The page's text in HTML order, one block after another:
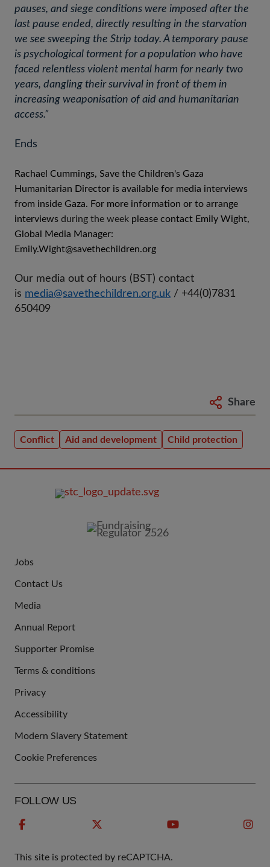
pauses, and siege conditions were imposed after the
last pause ended, directly resulting in the starvation
we see sweeping the Strip today. A temporary pause
is psychological torment for a population who have
faced relentless violent mental harm for nearly two
years, dangling their survival in front of them in
increasing weaponisation of aid and humanitarian
access.”
Ends
Rachael Cummings, Save the Children's Gaza
Humanitarian Director is available for media interviews
from inside Gaza. For more information or to arrange
interviews during the week please contact Emily Wight,
Global Media Manager:
Emily.Wight@savethechildren.org
Our media out of hours (BST) contact
is media@savethechildren.org.uk / +44(0)7831
650409
Share
Conflict Aid and development Child protection
US
Jobs
Contact Us
Media
Annual Report
Supporter Promise
LINKS
Terms & conditions
Privacy
Accessibility
Modern Slavery Statement
Cookie Preferences
FOLLOW US
This site is protected by reCAPTCHA.